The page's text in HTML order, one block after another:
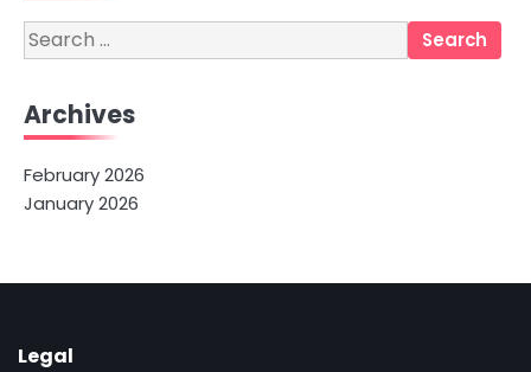
Search
for:
Archives
February 2026
January 2026
Legal